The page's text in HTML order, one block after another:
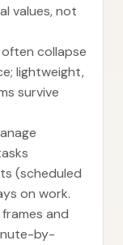
values, not
collapse
lightweight,
survive
(scheduled
on work.
and
by-